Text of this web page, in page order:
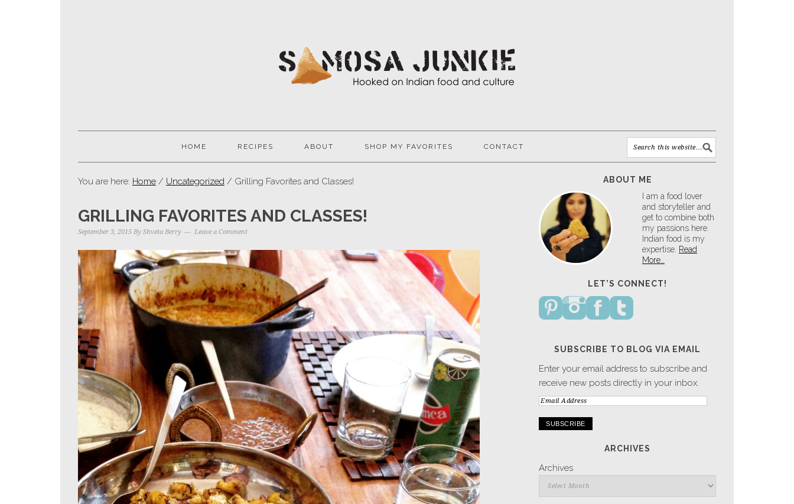
HOME RECIPES ABOUT SHOP MY FAVORITES CONTACT
You are here: Home / Uncategorized / Grilling Favorites and Classes!
GRILLING FAVORITES AND CLASSES!
September 3, 2015 By Shveta Berry Leave a Comment
ABOUT ME
I am a food lover
and storyteller and
get to combine both
my passions here.
Indian food is my
expertise. Read
More…
LET’S CONNECT!
SUBSCRIBE TO BLOG VIA EMAIL
Enter your email address to subscribe and
receive new posts directly in your inbox.
Email
ARCHIVES
Archives